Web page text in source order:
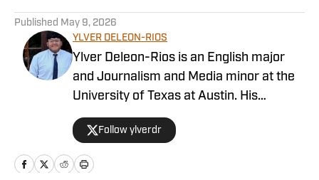
Published May 9, 2026
YLVER DELEON-RIOS
Ylver Deleon-Rios is an English major
and Journalism and Media minor at the
University of Texas at Austin. His
experience in sports journalism includes
writing for The Daily Texan, where he
has worked on the soccer and softball
beats. A native Houstonian, he roots for
Follow ylverdr